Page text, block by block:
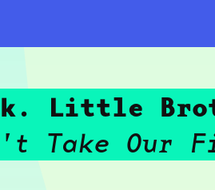
Little
Take Our